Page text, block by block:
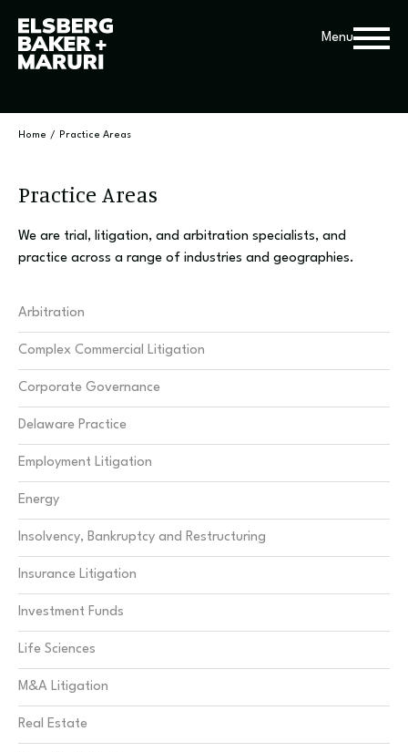
Menu
Home / Practice Areas
Practice Areas
We are trial, litigation, and arbitration specialists, and
practice across a range of industries and geographies.
Arbitration
Complex Commercial Litigation
Corporate Governance
Delaware Practice
Employment Litigation
Energy
Insolvency, Bankruptcy and Restructuring
Insurance Litigation
Investment Funds
Life Sciences
M&A Litigation
Real Estate